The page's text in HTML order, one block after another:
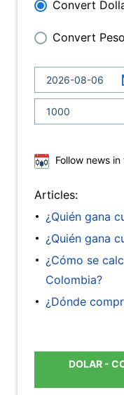
Convert
Convert
Follow news in
Articles:
¿Quién gana
¿Quién gana
¿Cómo se
Colombia?
¿Dónde
DOLAR -